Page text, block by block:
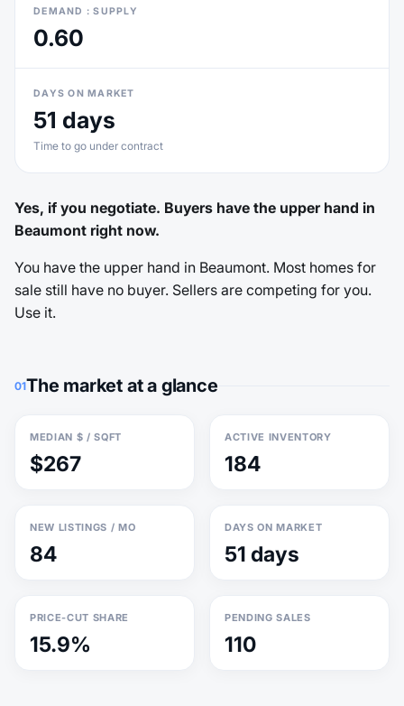
DEMAND : SUPPLY
0.60
DAYS ON MARKET
51 days
Time to go under contract
Yes, if you negotiate. Buyers have the upper hand in
Beaumont right now.
You have the upper hand in Beaumont. Most homes for
sale still have no buyer. Sellers are competing for you.
Use it.
01The market at a glance
MEDIAN $ / SQFT
$267
ACTIVE INVENTORY
184
NEW LISTINGS / MO
84
DAYS ON MARKET
51 days
PRICE-CUT SHARE
15.9%
PENDING SALES
110